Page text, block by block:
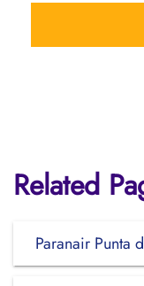
Related
Paranair Punta